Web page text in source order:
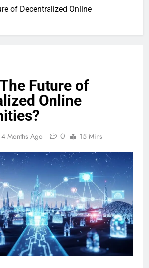
of Decentralized Online
Future of
Online
4 Months Ago 0 15 Mins